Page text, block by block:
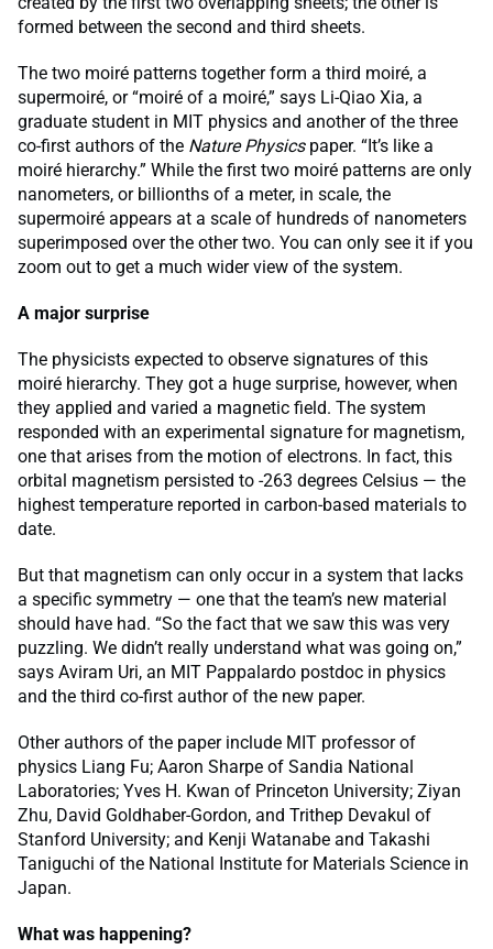
formed between the second and third sheets.
The two moiré patterns together form a third moiré, a
supermoiré, or “moiré of a moiré,” says Li-Qiao Xia, a
graduate student in MIT physics and another of the three
co-first authors of the Nature Physicspaper. “It’s like a
moiré hierarchy.” While the first two moiré patterns are only
nanometers, or billionths of a meter, in scale, the
supermoiré appears at a scale of hundreds of nanometers
superimposed over the other two. You can only see it if you
zoom out to get a much wider view of the system.
A major surprise
The physicists expected to observe signatures of this
moiré hierarchy. They got a huge surprise, however, when
they applied and varied a magnetic field. The system
responded with an experimental signature for magnetism,
one that arises from the motion of electrons. In fact, this
orbital magnetism persisted to -263 degrees Celsius — the
highest temperature reported in carbon-based materials to
date.
But that magnetism can only occur in a system that lacks
a specific symmetry — one that the team’s new material
should have had. “So the fact that we saw this was very
puzzling. We didn’t really understand what was going on,”
says Aviram Uri, an MIT Pappalardo postdoc in physics
and the third co-first author of the new paper.
Other authors of the paper include MIT professor of
physics Liang Fu; Aaron Sharpe of Sandia National
Laboratories; Yves H. Kwan of Princeton University; Ziyan
Zhu, David Goldhaber-Gordon, and Trithep Devakul of
Stanford University; and Kenji Watanabe and Takashi
Taniguchi of the National Institute for Materials Science in
Japan.
What was happening?